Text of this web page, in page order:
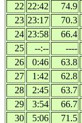
22 22:42 74.9
23 23:17 70.3
24 23:58 66.4
25
--:-- ----
26
0:46 63.8
27
1:42 62.8
28
2:45 63.7
29
3:54 66.7
30
5:06 71.5